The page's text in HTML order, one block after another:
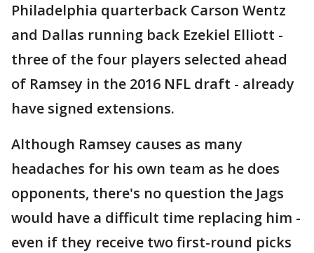
Philadelphia quarterback Carson Wentz
and Dallas running back Ezekiel Elliott -
three of the four players selected ahead
of Ramsey in the 2016 NFL draft - already
have signed extensions.
Although Ramsey causes as many
headaches for his own team as he does
opponents, there's no question the Jags
would have a difficult time replacing him -
even if they receive two first-round picks